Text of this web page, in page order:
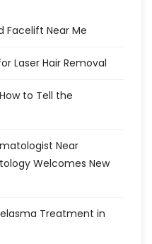
Facelift Near Me
Laser Hair Removal
to Tell the
Near
Welcomes New
Treatment in